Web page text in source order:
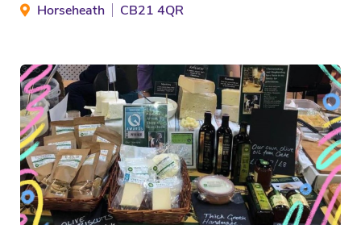
Horseheath CB21 4QR